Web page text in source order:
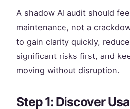
A shadow AI audit should
maintenance, not a
to gain clarity quickly,
significant risks first, and
moving without disruption.
Step 1: Discover